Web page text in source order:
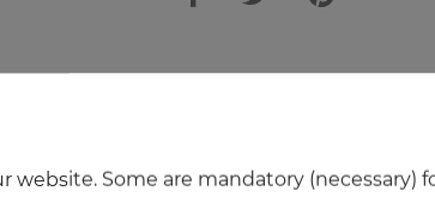
in the same
website. Some are mandatory (necessary)